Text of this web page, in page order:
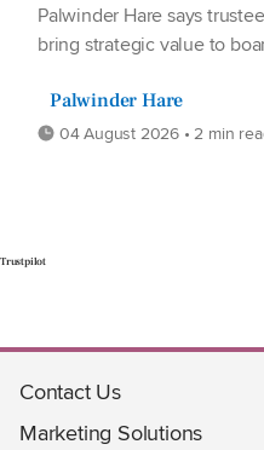
Palwinder Hare says
bring strategic value to
Palwinder Hare
04 August 2026 • 2 min
Trustpilot
Contact Us
Marketing Solutions